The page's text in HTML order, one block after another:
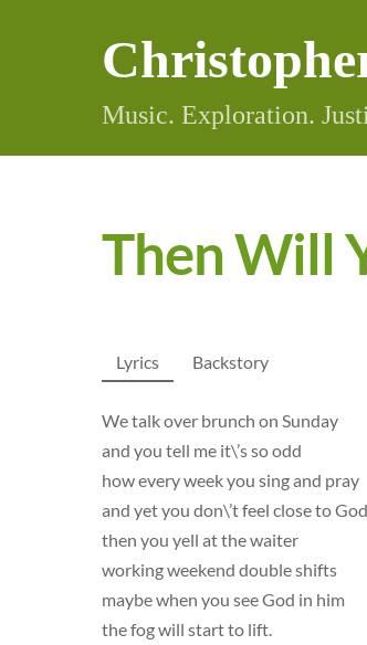
Music. Exploration.
Then Will
Lyrics Backstory
We talk over brunch on Sunday
and you tell me it\’s so odd
how every week you sing and pray
and yet you don\’t feel close to God
then you yell at the waiter
working weekend double shifts
maybe when you see God in him
the fog will start to lift.